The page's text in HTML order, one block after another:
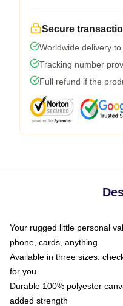
Secure
Worldwide delivery
Tracking number
Full refund if the
Your rugged little personal
phone, cards, anything
Available in three sizes:
for you
Durable 100% polyester
added strength